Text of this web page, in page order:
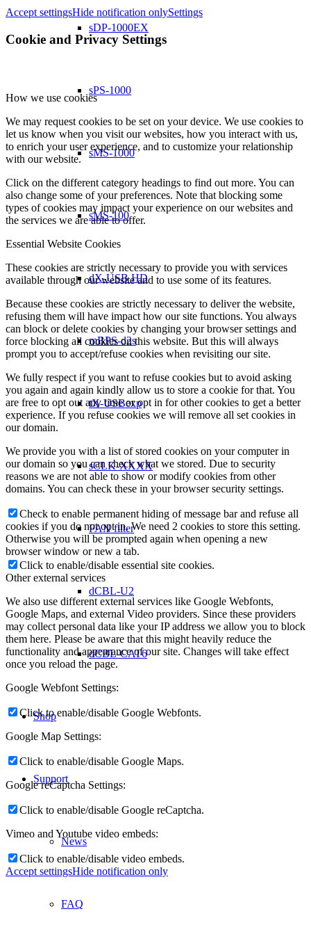
sDP-1000EX
sPS-1000
sMS-1000
sMS-100
dX-USB HD
mBPS-d2s
tX-USBexp
sCLK-XXXX
FAN filter
dCBL-U2
dCBL-CAT6
Shop
Support
News
FAQ
Accept settingsHide notification onlySettings
Cookie and Privacy Settings
How we use cookies
We may request cookies to be set on your device. We use cookies to
let us know when you visit our websites, how you interact with us,
to enrich your user experience, and to customize your relationship
with our website.
Click on the different category headings to find out more. You can
also change some of your preferences. Note that blocking some
types of cookies may impact your experience on our websites and
the services we are able to offer.
Essential Website Cookies
These cookies are strictly necessary to provide you with services
available through our website and to use some of its features.
Because these cookies are strictly necessary to deliver the website,
refusing them will have impact how our site functions. You always
can block or delete cookies by changing your browser settings and
force blocking all cookies on this website. But this will always
prompt you to accept/refuse cookies when revisiting our site.
We fully respect if you want to refuse cookies but to avoid asking
you again and again kindly allow us to store a cookie for that. You
are free to opt out any time or opt in for other cookies to get a better
experience. If you refuse cookies we will remove all set cookies in
our domain.
We provide you with a list of stored cookies on your computer in
our domain so you can check what we stored. Due to security
reasons we are not able to show or modify cookies from other
domains. You can check these in your browser security settings.
Check to enable permanent hiding of message bar and refuse all
cookies if you do not opt in. We need 2 cookies to store this setting.
Otherwise you will be prompted again when opening a new
browser window or new a tab.
Click to enable/disable essential site cookies.
Other external services
We also use different external services like Google Webfonts,
Google Maps, and external Video providers. Since these providers
may collect personal data like your IP address we allow you to block
them here. Please be aware that this might heavily reduce the
functionality and appearance of our site. Changes will take effect
once you reload the page.
Google Webfont Settings:
Click to enable/disable Google Webfonts.
Google Map Settings:
Click to enable/disable Google Maps.
Google reCaptcha Settings:
Click to enable/disable Google reCaptcha.
Vimeo and Youtube video embeds:
Click to enable/disable video embeds.
Accept settingsHide notification only